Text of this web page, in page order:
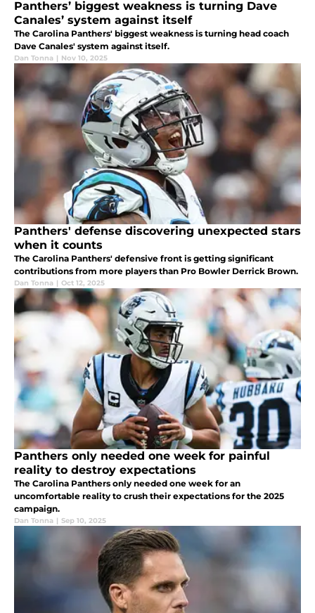
Panthers’ biggest weakness is turning Dave
Canales’ system against itself
The Carolina Panthers' biggest weakness is turning head coach
Dave Canales' system against itself.
Dan Tonna | Nov 10, 2025
Panthers' defense discovering unexpected stars
when it counts
The Carolina Panthers' defensive front is getting significant
contributions from more players than Pro Bowler Derrick Brown.
Dan Tonna | Oct 12, 2025
Panthers only needed one week for painful
reality to destroy expectations
The Carolina Panthers only needed one week for an
uncomfortable reality to crush their expectations for the 2025
campaign.
Dan Tonna | Sep 10, 2025